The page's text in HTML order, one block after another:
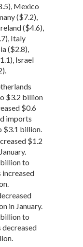
Mexico
($7.2),
($4.6),
Italy
($2.8),
Israel
$3.2 billion
$0.6
imports
$3.1 billion.
$1.2
to
in January.
to